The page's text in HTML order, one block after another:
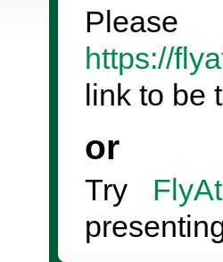
https://
link to be
or
Try